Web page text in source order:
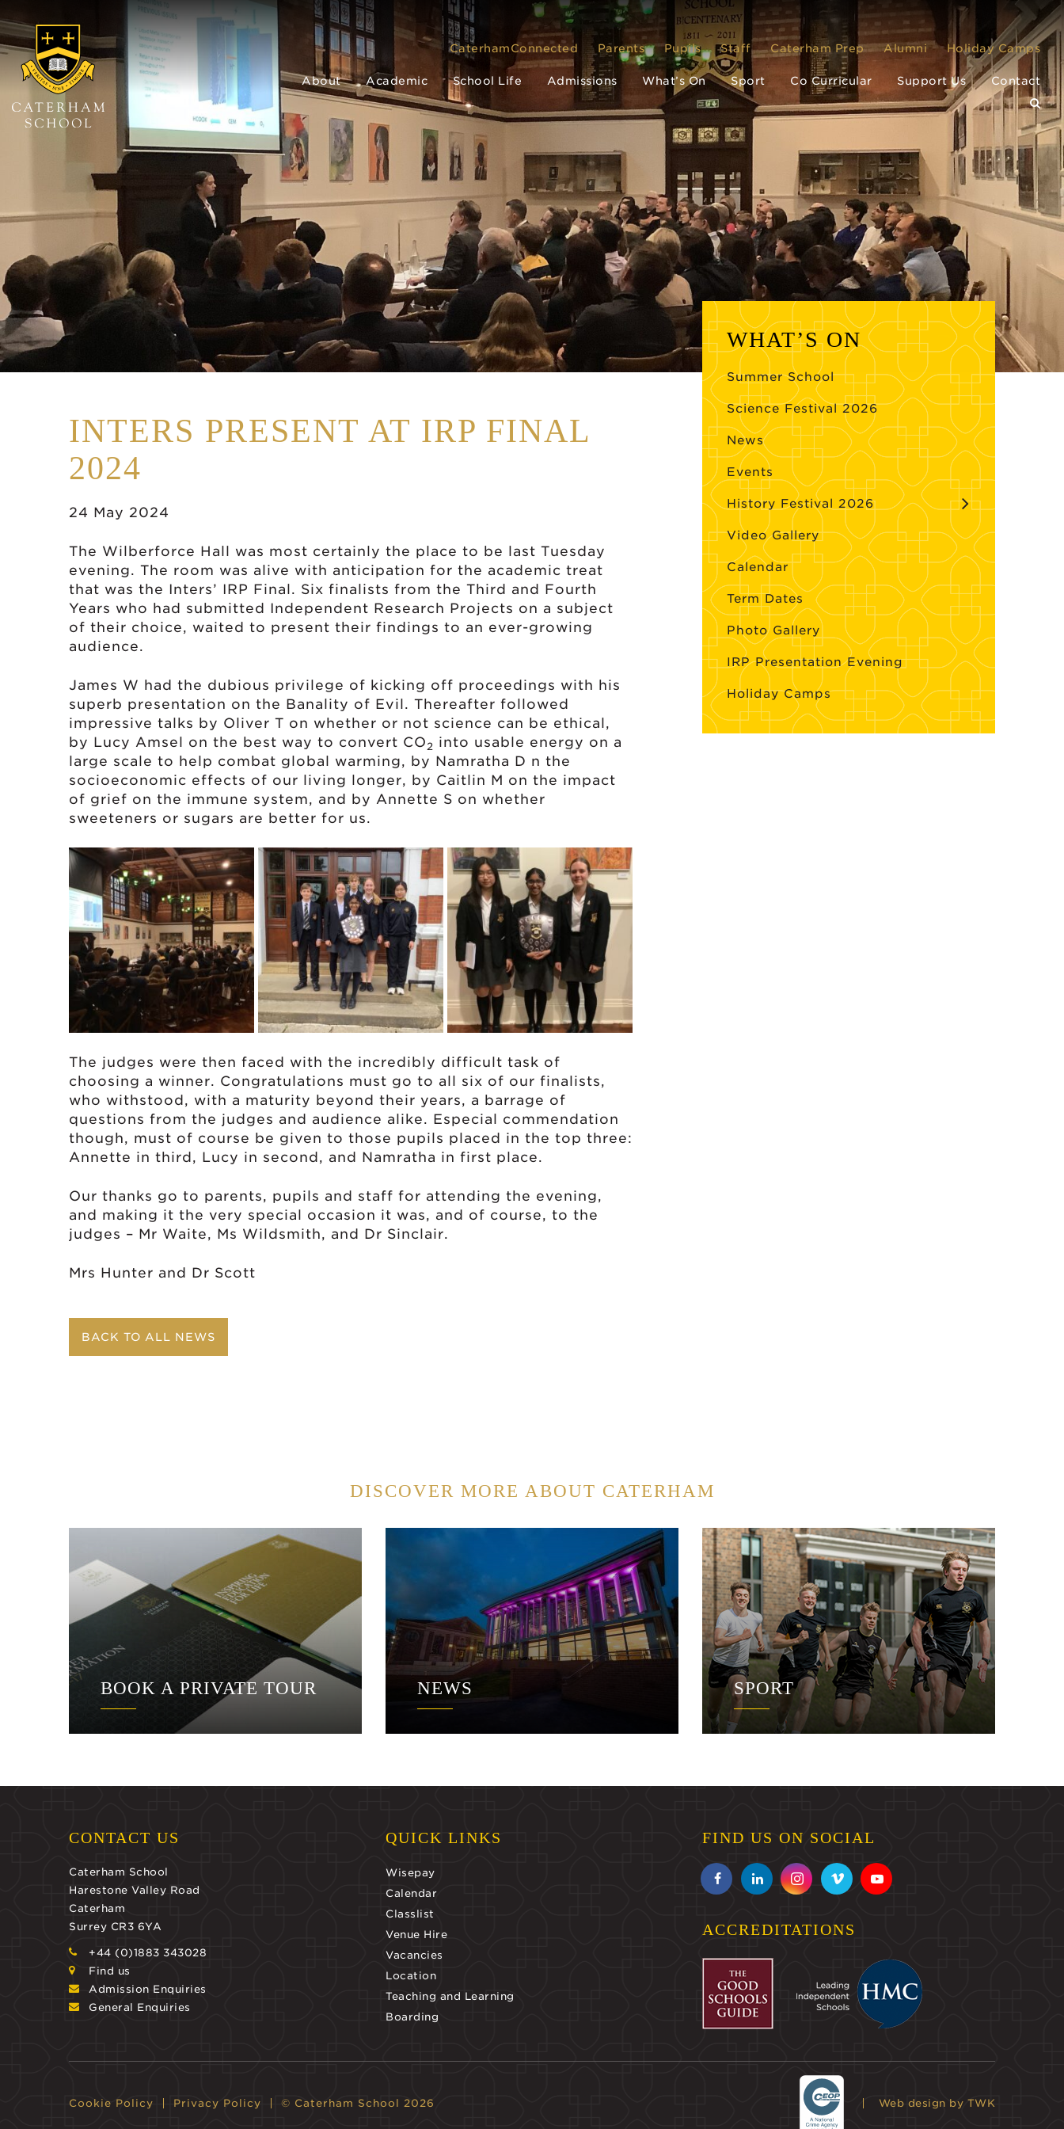
CaterhamConnected Parents Pupils Staff Caterham Prep Alumni Holiday Camps
About Academic School Life Admissions What’s On Sport Co Curricular Support Us Contact
INTERS PRESENT AT IRP FINAL
2024
24 May 2024
The Wilberforce Hall was most certainly the place to be last Tuesday
evening. The room was alive with anticipation for the academic treat
that was the Inters’ IRP Final. Six finalists from the Third and Fourth
Years who had submitted Independent Research Projects on a subject
of their choice, waited to present their findings to an ever-growing
audience.
James W had the dubious privilege of kicking off proceedings with his
superb presentation on the Banality of Evil. Thereafter followed
impressive talks by Oliver T on whether or not science can be ethical,
by Lucy Amsel on the best way to convert CO 2 into usable energy on a
large scale to help combat global warming, by Namratha D n the
socioeconomic effects of our living longer, by Caitlin M on the impact
of grief on the immune system, and by Annette S on whether
sweeteners or sugars are better for us.
The judges were then faced with the incredibly difficult task of
choosing a winner. Congratulations must go to all six of our finalists,
who withstood, with a maturity beyond their years, a barrage of
questions from the judges and audience alike. Especial commendation
though, must of course be given to those pupils placed in the top three:
Annette in third, Lucy in second, and Namratha in first place.
Our thanks go to parents, pupils and staff for attending the evening,
and making it the very special occasion it was, and of course, to the
judges – Mr Waite, Ms Wildsmith, and Dr Sinclair.
Mrs Hunter and Dr Scott
BACK TO ALL NEWS
WHAT’S ON
Summer School
Science Festival 2026
News
Events
History Festival 2026
Video Gallery
Calendar
Term Dates
Photo Gallery
IRP Presentation Evening
Holiday Camps
DISCOVER MORE ABOUT CATERHAM
BOOK A PRIVATE TOUR NEWS SPORT
CONTACT US
Caterham School
Harestone Valley Road
Caterham
Surrey CR3 6YA
+44 (0)1883 343028
Find us
Admission Enquiries
General Enquiries
QUICK LINKS
Wisepay
Calendar
Classlist
Venue Hire
Vacancies
Location
Teaching and Learning
Boarding
FIND US ON SOCIAL
ACCREDITATIONS
Cookie Policy Privacy Policy © Caterham School 2026 Web design by TWK